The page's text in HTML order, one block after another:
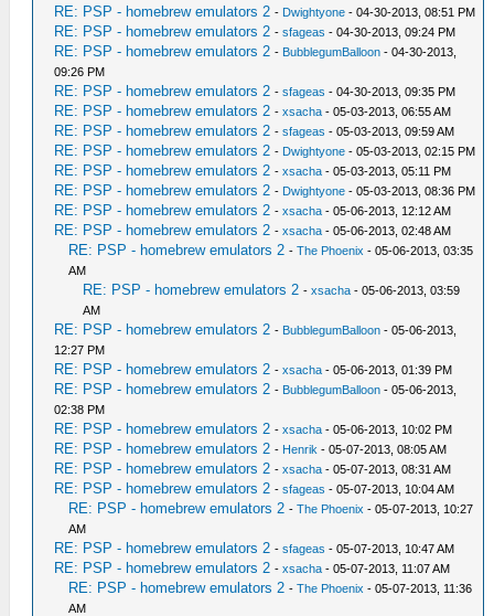
RE: PSP - homebrew emulators 2 - Dwightyone - 04-30-2013, 08:51 PM
RE: PSP - homebrew emulators 2 -sfageas - 04-30-2013, 09:24 PM
RE: PSP - homebrew emulators 2 - BubblegumBalloon - 04-30-2013,
09:26 PM
RE: PSP - homebrew emulators 2 -sfageas - 04-30-2013, 09:35 PM
RE: PSP - homebrew emulators 2 -xsacha - 05-03-2013, 06:55 AM
RE: PSP - homebrew emulators 2 -sfageas - 05-03-2013, 09:59 AM
RE: PSP - homebrew emulators 2 - Dwightyone - 05-03-2013, 02:15 PM
RE: PSP - homebrew emulators 2 -xsacha - 05-03-2013, 05:11 PM
RE: PSP - homebrew emulators 2 - Dwightyone - 05-03-2013, 08:36 PM
RE: PSP - homebrew emulators 2 -xsacha - 05-06-2013, 12:12 AM
RE: PSP - homebrew emulators 2 -xsacha - 05-06-2013, 02:48 AM
RE: PSP - homebrew emulators 2 -The Phoenix - 05-06-2013, 03:35
AM
RE: PSP - homebrew emulators 2 -xsacha - 05-06-2013, 03:59
AM
RE: PSP - homebrew emulators 2 - BubblegumBalloon - 05-06-2013,
12:27 PM
RE: PSP - homebrew emulators 2 -xsacha - 05-06-2013, 01:39 PM
RE: PSP - homebrew emulators 2 - BubblegumBalloon - 05-06-2013,
02:38 PM
RE: PSP - homebrew emulators 2 -xsacha - 05-06-2013, 10:02 PM
RE: PSP - homebrew emulators 2 - Henrik - 05-07-2013, 08:05 AM
RE: PSP - homebrew emulators 2 -xsacha - 05-07-2013, 08:31 AM
RE: PSP - homebrew emulators 2 -sfageas - 05-07-2013, 10:04 AM
RE: PSP - homebrew emulators 2 -The Phoenix - 05-07-2013, 10:27
AM
RE: PSP - homebrew emulators 2 -sfageas - 05-07-2013, 10:47 AM
RE: PSP - homebrew emulators 2 -xsacha - 05-07-2013, 11:07 AM
RE: PSP - homebrew emulators 2 -The Phoenix - 05-07-2013, 11:36
AM